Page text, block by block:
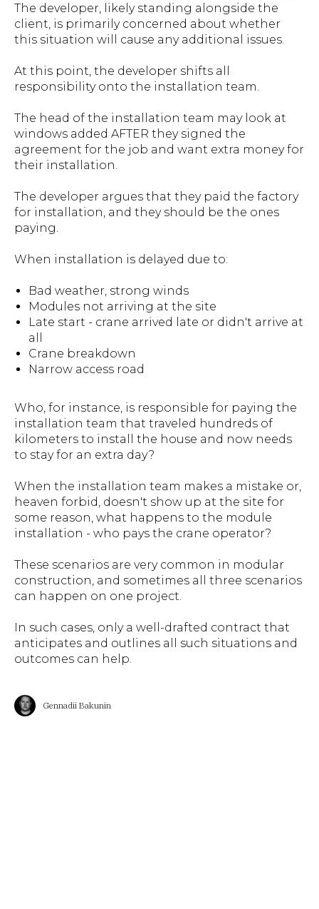
The developer, likely standing alongside the
client, is primarily concerned about whether
this situation will cause any additional issues.
At this point, the developer shifts all
responsibility onto the installation team.
The head of the installation team may look at
windows added AFTER they signed the
agreement for the job and want extra money for
their installation.
The developer argues that they paid the factory
for installation, and they should be the ones
paying.
When installation is delayed due to:
Bad weather, strong winds
Modules not arriving at the site
Late start - crane arrived late or didn't arrive at
all
Crane breakdown
Narrow access road
Who, for instance, is responsible for paying the
installation team that traveled hundreds of
kilometers to install the house and now needs
to stay for an extra day?
When the installation team makes a mistake or,
heaven forbid, doesn't show up at the site for
some reason, what happens to the module
installation - who pays the crane operator?
These scenarios are very common in modular
construction, and sometimes all three scenarios
can happen on one project.
In such cases, only a well-drafted contract that
anticipates and outlines all such situations and
outcomes can help.
Gennadii Bakunin